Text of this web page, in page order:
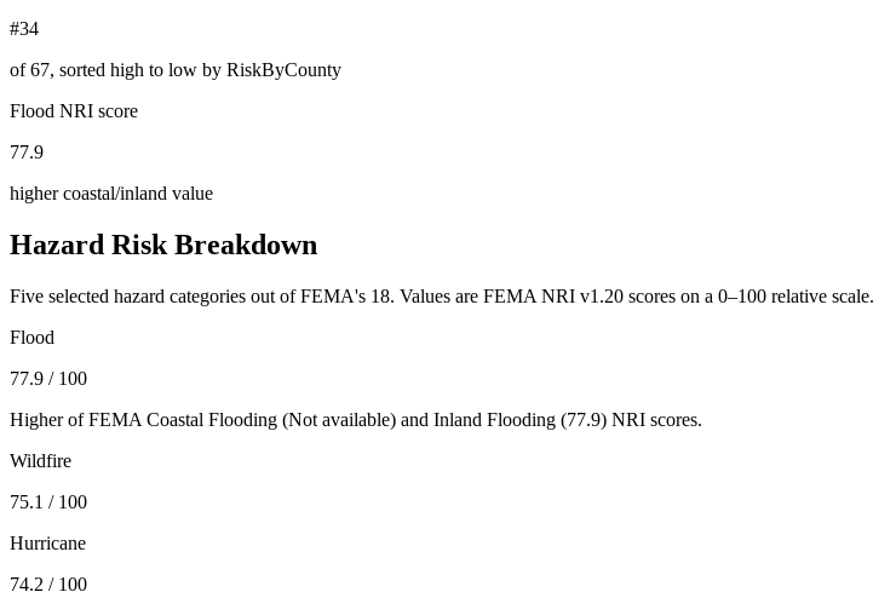
#34
of67, sorted high to low by RiskByCounty
Flood NRI score
77.9
higher coastal/inland value
Hazard Risk Breakdown
Five selected hazard categories out of FEMA's 18. Values are FEMA NRI v1.20 scores on a 0–100 relative scale.
Flood
77.9 / 100
Higher of FEMA Coastal Flooding (Not available) and Inland Flooding (77.9) NRI scores.
Wildfire
75.1 / 100
Hurricane
74.2 / 100